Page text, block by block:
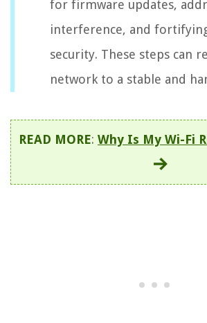
for firmware updates,
interference, and
security. These steps can
network to a stable and
READ MORE: Why Is My Wi-Fi